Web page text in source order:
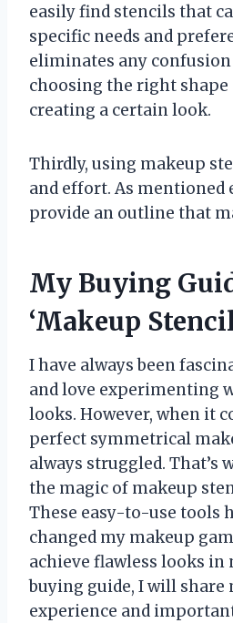
easily find stencils that
specific needs and
eliminates any
choosing the right shape
creating a certain look.
Thirdly, using makeup
and effort. As mentioned
provide an outline that
My Buying
‘Makeup
I have always been
and love experimenting
looks. However, when it
perfect symmetrical
always struggled. That’s
the magic of makeup
These easy-to-use tools
changed my makeup
achieve flawless looks in
buying guide, I will share
experience and